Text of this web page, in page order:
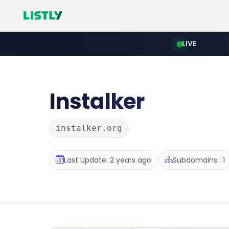
LIVE
Instalker
instalker.org
Last Update: 2 years ago Subdomains : 1